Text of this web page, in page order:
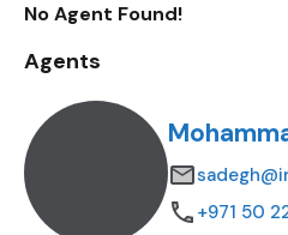
No Agent Found!
Agents
+971 50